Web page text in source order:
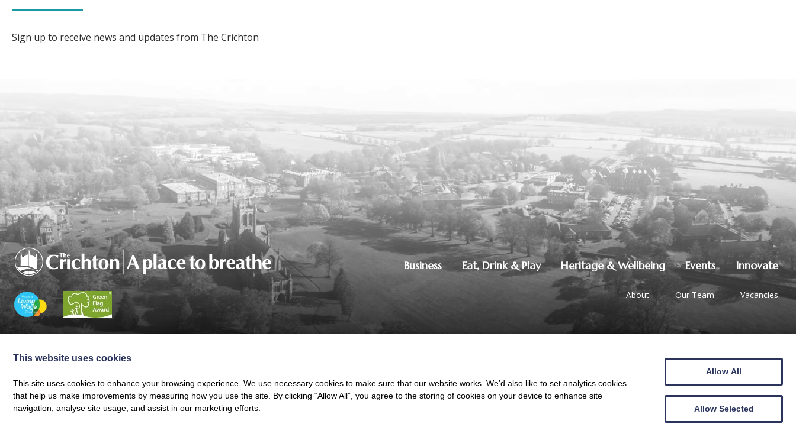
Sign up to receive news and updates from The Crichton
Business Eat, Drink & Play Heritage & Wellbeing Events Innovate
About Our Team Vacancies
© The Crichton Trust 2026 |The Crichton Trust, Grierson House, The Crichton, Dumfries, DG1 4ZE
Web design byCreatomatic
hello@crichton.co.uk
This website uses cookies
This site uses cookies to enhance your browsing experience. We use necessary cookies to make sure that our website works. We’d also like to set analytics cookies
that help us make improvements by measuring how you use the site. By clicking “Allow All”, you agree to the storing of cookies on your device to enhance site
navigation, analyse site usage, and assist in our marketing efforts.
Allow All
Allow Selected